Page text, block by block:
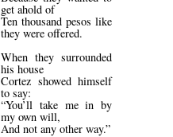
get ahold of
Ten thousand pesos like
they were offered.
When they surrounded
his house
Cortez showed himself
to say:
You’ll take me in by
my own will,
And not any other way.